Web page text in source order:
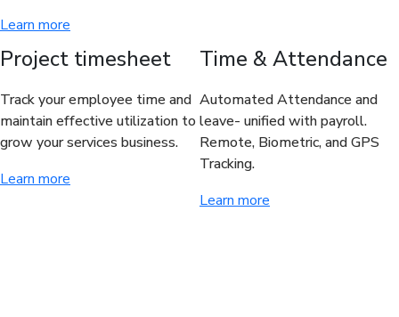
Learn more
Project timesheet
Track your employee time and
maintain effective utilization to
grow your services business.
Learn more
Time & Attendance
Automated Attendance and
leave- unified with payroll.
Remote, Biometric, and GPS
Tracking.
Learn more